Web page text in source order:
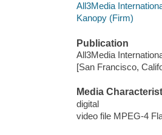
All3Media
Kanopy (Firm)
Publication
All3Media
[San Francisco,
Media
digital
video file MPEG-4